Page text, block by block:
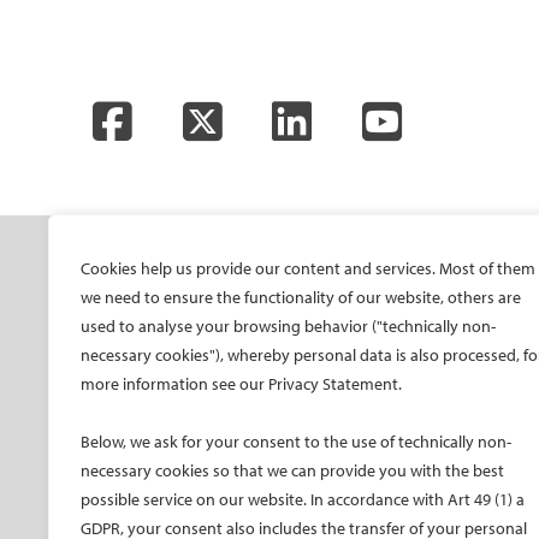
Cookies help us provide our content and services. Most of them
we need to ensure the functionality of our website, others are
used to analyse your browsing behavior ("technically non-
necessary cookies"), whereby personal data is also processed,
more information see our Privacy Statement.
Below, we ask for your consent to the use of technically non-
necessary cookies so that we can provide you with the best
possible service on our website. In accordance with Art 49 (1) a
GDPR, your consent also includes the transfer of your personal
FacebookTwitter LinkedInYouTube
SOCIETY
Mission and values
CIRSE Vision for the
Future of IR
Committees and task
forces
Membership
ONSITE
All-Access Pass
CIRSE Annual Congress
ECIO – Interventional
ET – Embolotherapy
ECIP – Pain Management
ICCIR – Complications